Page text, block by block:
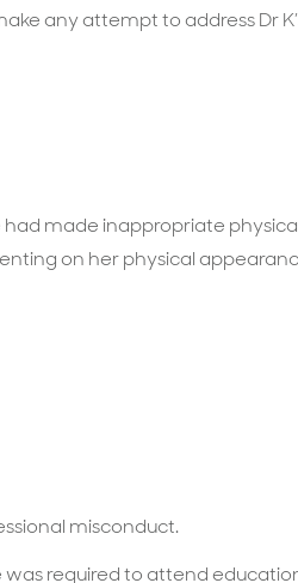
any attempt to address Dr
had made inappropriate
on her physical
misconduct.
required to attend